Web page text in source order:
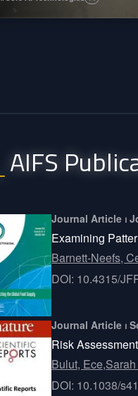
AIFS
Journal Article ⏐
Examining
Barnett-Neefs,
DOI: 10.4315/
Journal Article ⏐
Risk
Bulut, Ece,
DOI: 10.1038/